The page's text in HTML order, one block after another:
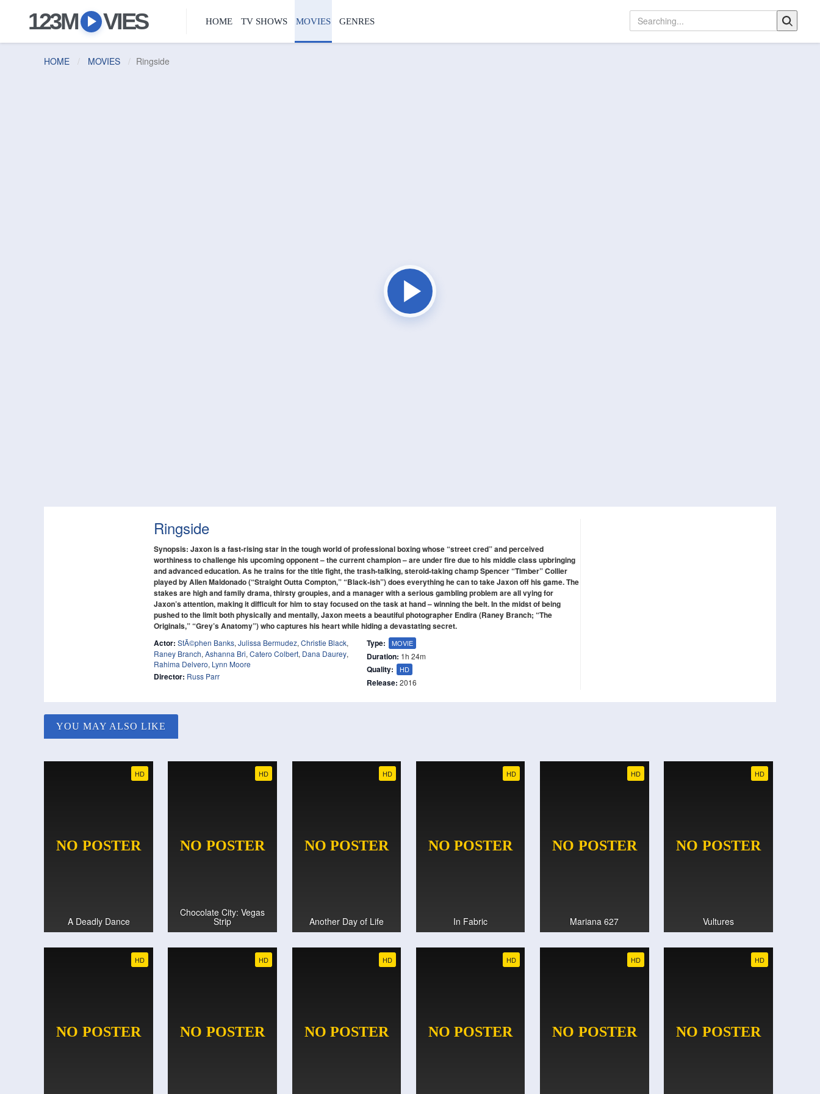
123M VIES HOME TV SHOWS MOVIES GENRES
HOME MOVIES Ringside
Ringside
Synopsis: Jaxon is a fast-rising star in the tough world of professional boxing whose “street cred” and perceived
worthiness to challenge his upcoming opponent – the current champion – are under fire due to his middle class upbringing
and advanced education. As he trains for the title fight, the trash-talking, steroid-taking champ Spencer “Timber” Collier
played by Allen Maldonado (“Straight Outta Compton,” “Black-ish”) does everything he can to take Jaxon off his game. The
stakes are high and family drama, thirsty groupies, and a manager with a serious gambling problem are all vying for
Jaxon’s attention, making it difficult for him to stay focused on the task at hand – winning the belt. In the midst of being
pushed to the limit both physically and mentally, Jaxon meets a beautiful photographer Endira (Raney Branch; “The
Originals,” “Grey’s Anatomy”) who captures his heart while hiding a devastating secret.
Actor: StÃ©phen Banks, Julissa Bermudez, Christie Black,
Raney Branch, Ashanna Bri, Catero Colbert, Dana Daurey,
Rahima Delvero, Lynn Moore
Director: Russ Parr
Type: MOVIE
Duration: 1h 24m
Quality: HD
Release: 2016
YOU MAY ALSO LIKE
HD
A Deadly Dance
HD
Chocolate City: Vegas
Strip
HD
Another Day of Life
HD
In Fabric
HD
Mariana 627
HD
Vultures
HD HD HD HD HD HD